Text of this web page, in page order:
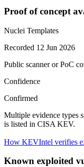
Proof of concept
Nuclei Templates
Recorded 12 Jun 2026
Public scanner or PoC
Confidence
Confirmed
Multiple evidence types
is listed in CISA KEV.
How KEVIntel verifies
Known exploited